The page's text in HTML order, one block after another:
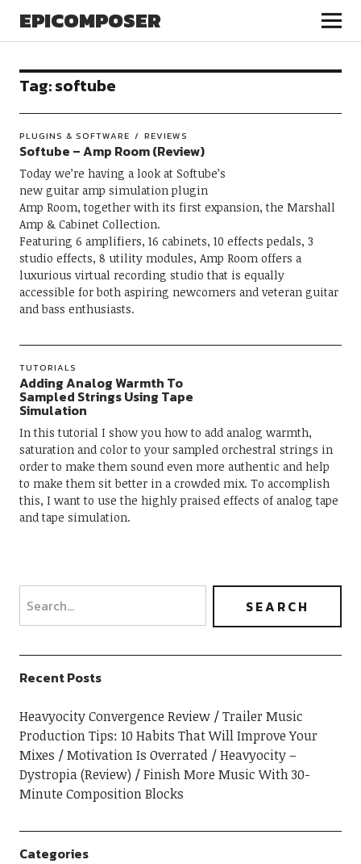
EPICOMPOSER
Tag:softube
PLUGINS & SOFTWARE REVIEWS
Softube – Amp Room (Review)
Today we’re having a look at Softube’s
new guitar amp simulation plugin
Amp Room, together with its first expansion, the Marshall
Amp & Cabinet Collection.
Featuring 6 amplifiers, 16 cabinets, 10 effects pedals, 3
studio effects, 8 utility modules, Amp Room offers a
luxurious virtual recording studio that is equally
accessible for both aspiring newcomers and veteran guitar
and bass enthusiasts.
TUTORIALS
Adding Analog Warmth To
Sampled Strings Using Tape
Simulation
In this tutorial I show you how to add analog warmth,
saturation and color to your sampled orchestral strings in
order to make them sound even more authentic and help
to make them sit better in a crowded mix. To accomplish
this, I want to use the highly praised effects of analog tape
and tape simulation.
Recent Posts
Heavyocity Convergence Review
Trailer Music
Production Tips: 10 Habits That Will Improve Your
Mixes
Motivation Is Overrated
Heavyocity –
Dystropia (Review)
Finish More Music With 30-
Minute Composition Blocks
Categories